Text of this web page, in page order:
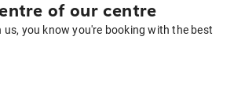
of our centre
us, you know you're booking with the best